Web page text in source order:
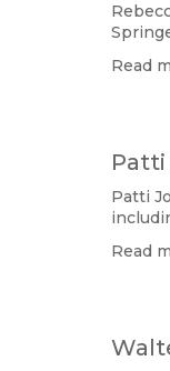
Read
Patti
Patti
Read